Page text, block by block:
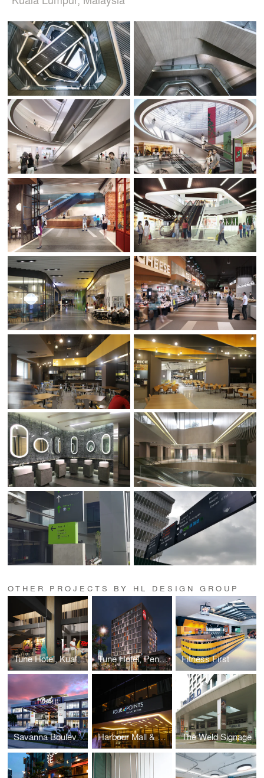
OTHER PROJECTS BY HL DESIGN GROUP
Tune Hotel, Kuala Lumpur Tune Hotel, Penang Fitness First
Savanna Boulevard Harbour Mall & Four Points Signage The Weld Signage